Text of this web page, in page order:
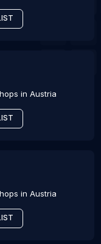
in Austria
in Austria